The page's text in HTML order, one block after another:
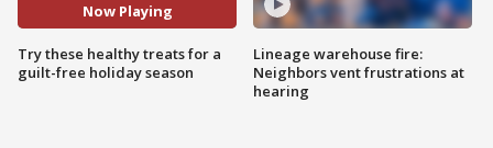
Now Playing
Try these healthy treats for a
guilt-free holiday season
Lineage warehouse fire:
Neighbors vent frustrations at
hearing